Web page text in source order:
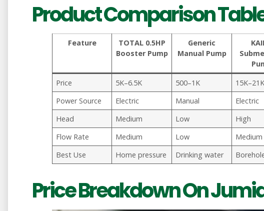
Product Comparison
Feature
TOTAL 0.5HP
Booster Pump
Generic
Manual Pump
Price 5K–6.5K 500–1K 15K–21K
Power Source
Electric Manual Electric
Head
Medium Low High
Flow Rate
Medium Low Medium
Best Use
Home pressure Drinking water
Price Breakdown On